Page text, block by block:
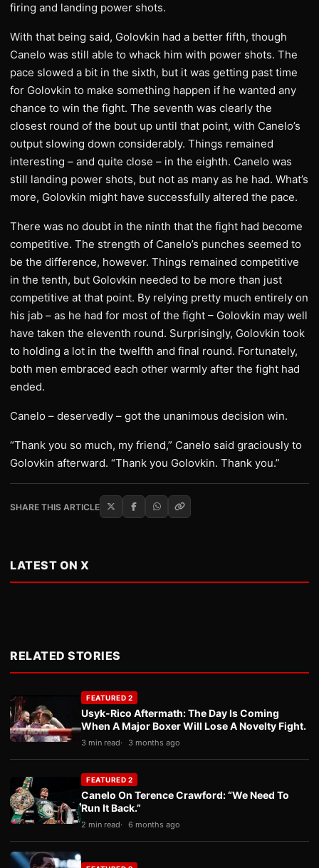
firing and landing power shots.
With that being said, Golovkin had a better fifth, though
Canelo was still able to whack him with power shots. The
pace slowed a bit in the sixth, but it was getting past time
for Golovkin to make something happen if he wanted any
chance to win the fight. The seventh was clearly the
closest round of the bout up until that point, with Canelo’s
output slowing down considerably. Things remained
interesting – and quite close – in the eighth. Canelo was
still landing power shots, but not as many as he had. What’s
more, Golovkin might have successfully altered the pace.
There was no doubt in the ninth that the fight had become
competitive. The strength of Canelo’s punches seemed to
be the difference, however. Things remained competitive
in the tenth, but Golovkin needed to be more than just
competitive at that point. By relying pretty much entirely on
his jab – as he had for most of the fight – Golovkin may well
have taken the eleventh round. Surprisingly, Golovkin took
to holding a lot in the twelfth and final round. Fortunately,
both men embraced each other warmly after the fight had
ended.
Canelo – deservedly – got the unanimous decision win.
“Thank you so much, my friend,” Canelo said graciously to
Golovkin afterward. “Thank you Golovkin. Thank you.”
SHARE THIS ARTICLE
LATEST ON X
RELATED STORIES
FEATURED 2
Usyk-Rico Aftermath: The Day Is Coming
When A Major Boxer Will Lose A Novelty Fight.
3 min read 3 months ago
FEATURED 2
Canelo On Terence Crawford: “We Need To
Run It Back.”
2 min read 6 months ago